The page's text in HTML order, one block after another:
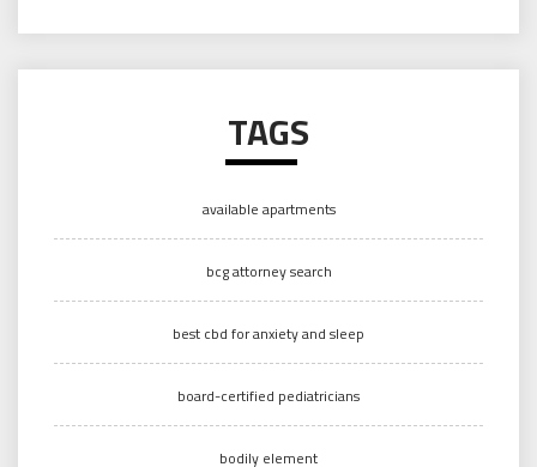
TAGS
available apartments
bcg attorney search
best cbd for anxiety and sleep
board-certified pediatricians
bodily element